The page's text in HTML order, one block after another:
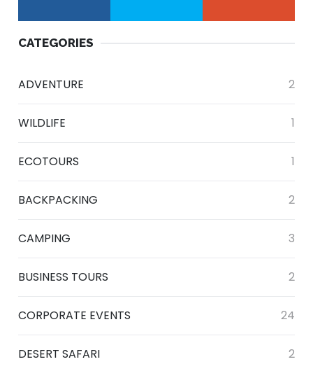
CATEGORIES
ADVENTURE 2
WILDLIFE 1
ECOTOURS 1
BACKPACKING 2
CAMPING 3
BUSINESS TOURS 2
CORPORATE EVENTS 24
DESERT SAFARI 2